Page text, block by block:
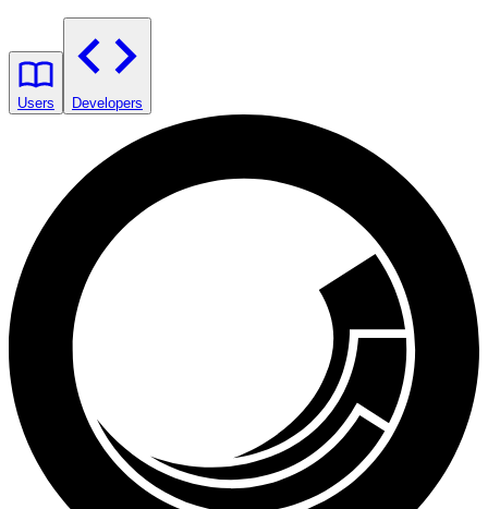
Users Developers